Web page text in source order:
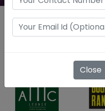
Our Top
Close